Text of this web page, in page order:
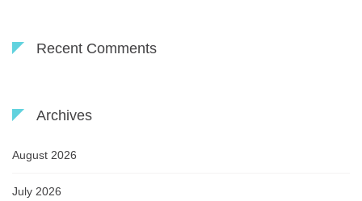
Recent Comments
Archives
August 2026
July 2026